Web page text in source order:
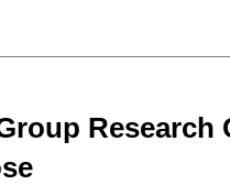
Research